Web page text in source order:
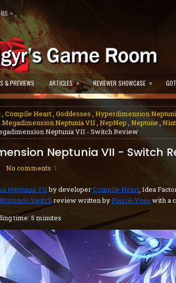
»
& PREVIEWS ARTICLES » REVIEWER SHOWCASE »
, Compile Heart, Goddesses , Hyperdimension
Megadimension Neptunia­ VII , NepNep , Neptune ,
Neptunia VII - Switch Review
Neptunia VII - Switch
No comments
Neptunia VIIby developerCompile Heart, Idea
Nintendo Switchreview written byPierre-Yves with a
time: 5 minutes